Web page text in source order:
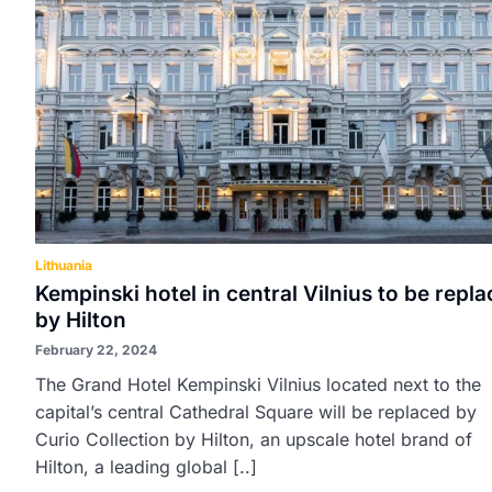
Lithuania
Kempinski hotel in central Vilnius to be
by Hilton
February 22, 2024
The Grand Hotel Kempinski Vilnius located next to the
capital’s central Cathedral Square will be replaced by
Curio Collection by Hilton, an upscale hotel brand of
Hilton, a leading global [..]